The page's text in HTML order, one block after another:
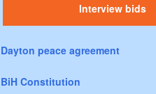
Interview bids
Dayton peace agreement
BiH Constitution